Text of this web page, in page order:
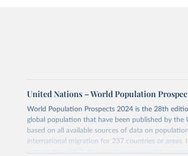
Fertility rate vs. Share of people who are
United Nations – World Population
World Population Prospects 2024 is the 28th
global population that have been published by the
based on all available sources of data on
international migration for 237 countries or areas.
refer totheir FAQ. You can also exploredata